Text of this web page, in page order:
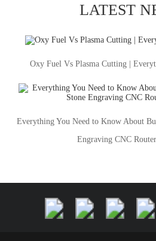
LATEST
Oxy Fuel Vs Plasma Cutting |
Everything You Need to Know About
Engraving CNC